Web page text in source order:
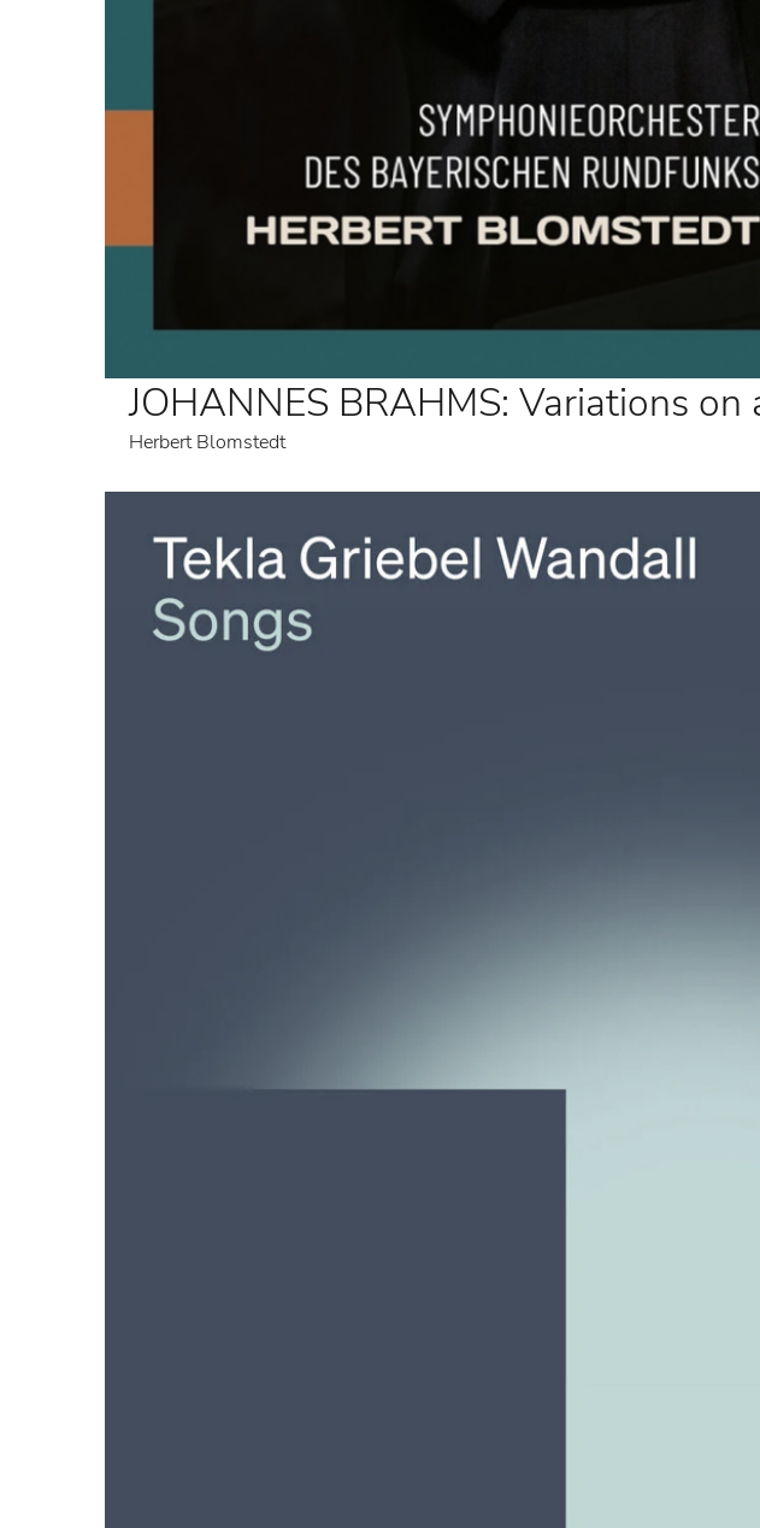
JOHANNES BRAHMS: Variations
Herbert Blomstedt